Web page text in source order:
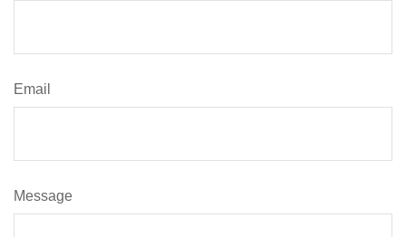
Email
Message